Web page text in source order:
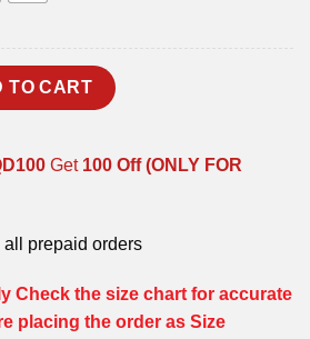
TO CART
Get 100 Off (ONLY FOR
all prepaid orders
Check the size chart for accurate
placing the order as Size